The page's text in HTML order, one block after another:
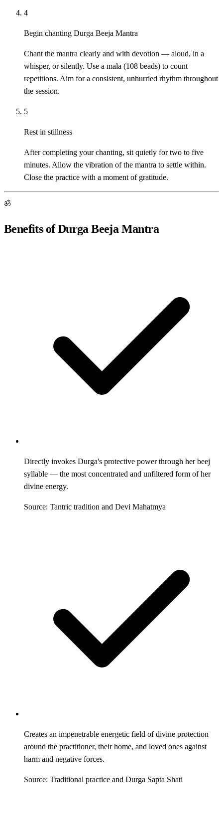
4
Begin chanting Durga Beeja Mantra
Chant the mantra clearly and with devotion — aloud, in a
whisper, or silently. Use a mala (108 beads) to count
repetitions. Aim for a consistent, unhurried rhythm throughout
the session.
5
Rest in stillness
After completing your chanting, sit quietly for two to five
minutes. Allow the vibration of the mantra to settle within.
Close the practice with a moment of gratitude.
ॐ
Benefits of Durga Beeja Mantra
Directly invokes Durga's protective power through her beej
syllable — the most concentrated and unfiltered form of her
divine energy.
Source: Tantric tradition and Devi Mahatmya
Creates an impenetrable energetic field of divine protection
around the practitioner, their home, and loved ones against
harm and negative forces.
Source: Traditional practice and Durga Sapta Shati